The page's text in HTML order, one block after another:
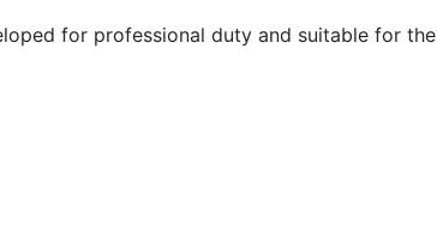
for professional duty and suitable for the